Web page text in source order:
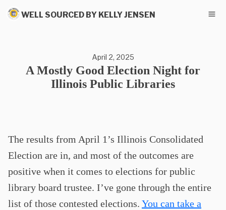
WELL SOURCED BY KELLY JENSEN
April 2, 2025
A Mostly Good Election Night for
Illinois Public Libraries
The results from April 1’s Illinois Consolidated
Election are in, and most of the outcomes are
positive when it comes to elections for public
library board trustee. I’ve gone through the entire
list of those contested elections. You can take a